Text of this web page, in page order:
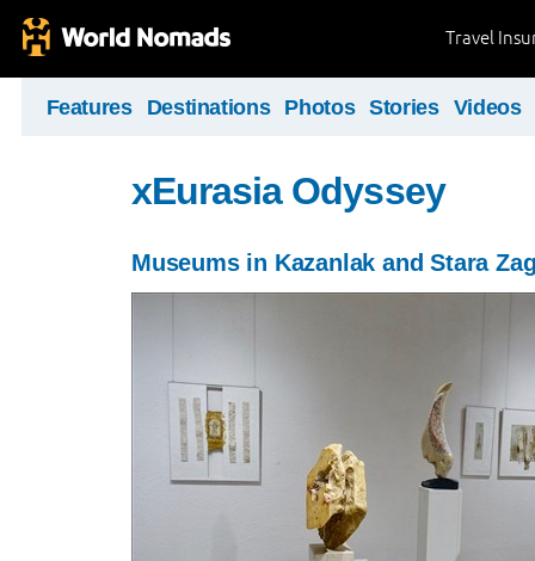
Travel
Features Destinations Photos Stories Videos
xEurasia Odyssey
Museums in Kazanlak and Stara